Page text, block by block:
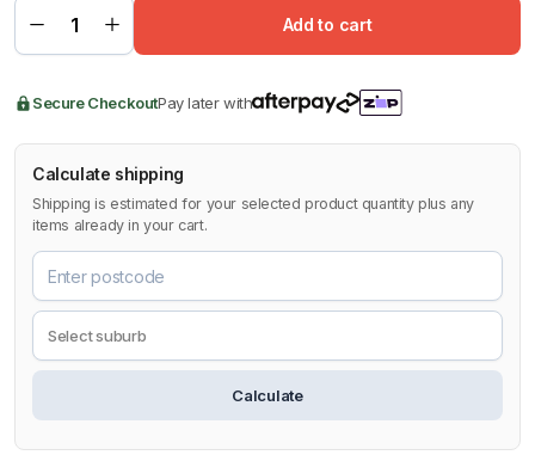
Add to cart
Secure CheckoutPay later with
Calculate shipping
Shipping is estimated for your selected product quantity plus any
items already in your cart.
Calculate